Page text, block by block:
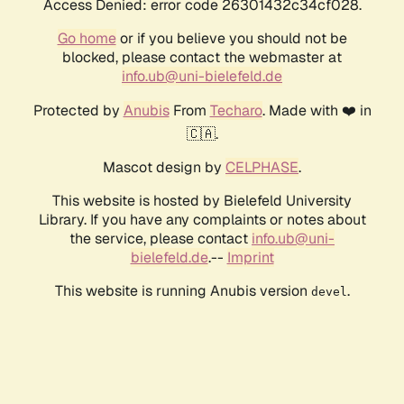
Access Denied: error code 26301432c34cf028.
Go homeor if you believe you should not be
blocked, please contact the webmaster at
info.ub@uni-bielefeld.de
Protected by AnubisFrom Techaro. Made with ❤️ in
🇨🇦.
Mascot design by CELPHASE.
This website is hosted by Bielefeld University
Library. If you have any complaints or notes about
the service, please contact info.ub@uni-
bielefeld.de.-- Imprint
This website is running Anubis version devel .